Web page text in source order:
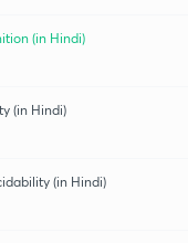
(in Hindi)
(in Hindi)
(in Hindi)